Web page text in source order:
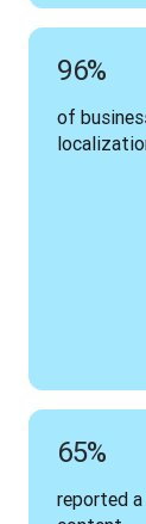
96%
of
65%
reported